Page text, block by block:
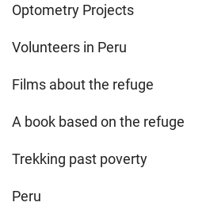
Optometry Projects
Volunteers in Peru
Films about the refuge
A book based on the refuge
Trekking past poverty
Peru